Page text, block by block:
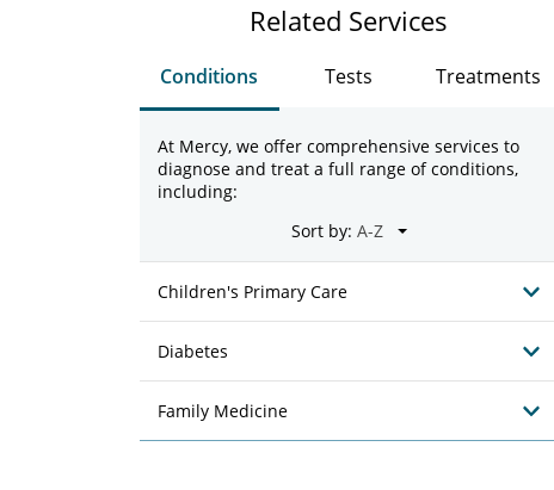
Related Services
Conditions Tests Treatments
At Mercy, we offer comprehensive services to
diagnose and treat a full range of conditions,
including:
Sort by:
Children's Primary Care
Diabetes
Family Medicine